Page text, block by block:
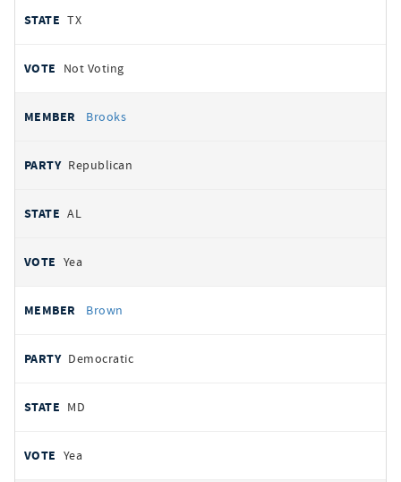
TX
Not Voting
Brooks
Republican
AL
Yea
Brown
Democratic
MD
Yea